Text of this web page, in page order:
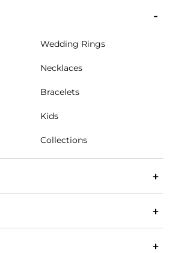
Wedding Rings
Necklaces
Bracelets
Kids
Collections